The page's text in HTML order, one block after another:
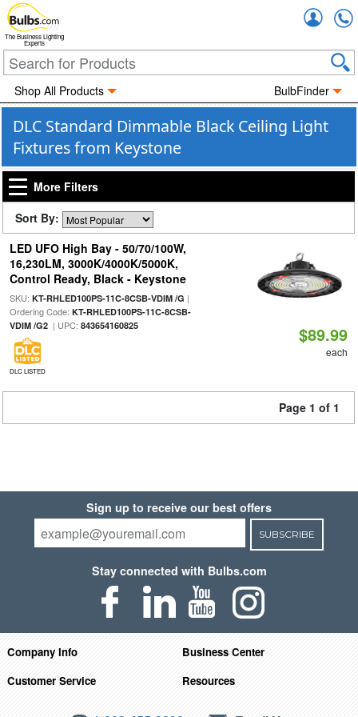
The Business Lighting
Experts
Shop All Products BulbFinder
DLC Standard Dimmable Black Ceiling Light
Fixtures from Keystone
More Filters
Sort By:
LED UFO High Bay - 50/70/100W,
16,230LM, 3000K/4000K/5000K,
Control Ready, Black - Keystone
SKU: KT-RHLED100PS-11C-8CSB-VDIM /G |
Ordering Code: KT-RHLED100PS-11C-8CSB-
VDIM /G2| UPC: 843654160825
DLC LISTED
$89.99
each
Page 1 of 1
Sign up to receive our best offers
SUBSCRIBE
Stay connected with Bulbs.com
Company Info
Business Center
Customer Service
Resources